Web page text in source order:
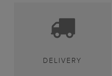
DELIVERY